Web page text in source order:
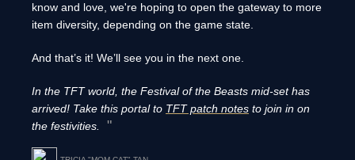
know and love, we're hoping to open the gateway to more
item diversity, depending on the game state.
And that’s it! We’ll see you in the next one.
In the TFT world, the Festival of the Beasts mid-set has
arrived! Take this portal to TFT patch notes to join in on
the festivities.